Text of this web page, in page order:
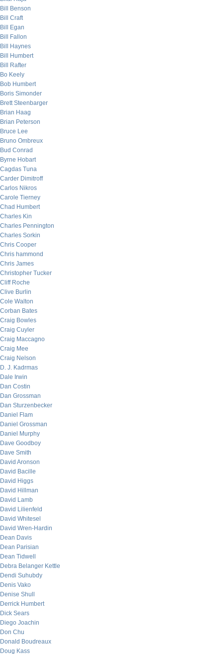
Bill Benson
Bill Craft
Bill Egan
Bill Fallon
Bill Haynes
Bill Humbert
Bill Rafter
Bo Keely
Bob Humbert
Boris Simonder
Brett Steenbarger
Brian Haag
Brian Peterson
Bruce Lee
Bruno Ombreux
Bud Conrad
Byrne Hobart
Cagdas Tuna
Carder Dimitroff
Carlos Nikros
Carole Tierney
Chad Humbert
Charles Kin
Charles Pennington
Charles Sorkin
Chris Cooper
Chris hammond
Chris James
Christopher Tucker
Cliff Roche
Clive Burlin
Cole Walton
Corban Bates
Craig Bowles
Craig Cuyler
Craig Maccagno
Craig Mee
Craig Nelson
D. J. Kadrmas
Dale Irwin
Dan Costin
Dan Grossman
Dan Sturzenbecker
Daniel Flam
Daniel Grossman
Daniel Murphy
Dave Goodboy
Dave Smith
David Aronson
David Bacille
David Higgs
David Hillman
David Lamb
David Lilienfeld
David Whitesel
David Wren-Hardin
Dean Davis
Dean Parisian
Dean Tidwell
Debra Belanger Kettle
Dendi Suhubdy
Denis Vako
Denise Shull
Derrick Humbert
Dick Sears
Diego Joachin
Don Chu
Donald Boudreaux
Doug Kass